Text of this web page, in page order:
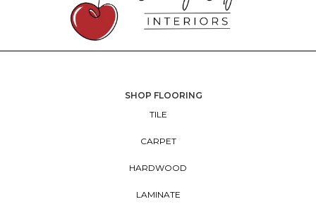
SHOP FLOORING
TILE
CARPET
HARDWOOD
LAMINATE